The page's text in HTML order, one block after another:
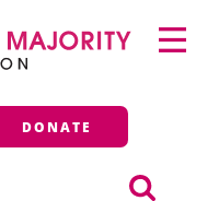
Majority
DONATE
Primary
Menu